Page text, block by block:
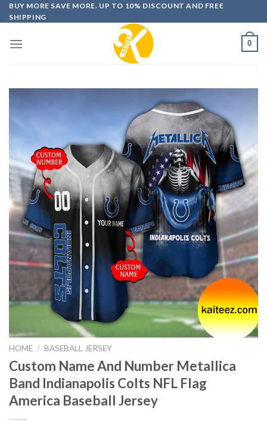
Skip
to
BUY MORE SAVE MORE. UP TO 10% DISCOUNT AND FREE
SHIPPING
0
HOME / BASEBALL JERSEY
Custom Name And Number Metallica
Band Indianapolis Colts NFL Flag
America Baseball Jersey